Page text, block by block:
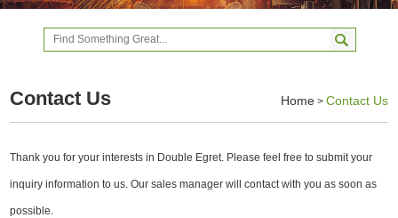
Contact Us Home> Contact Us
Thank you for your interests in Double Egret. Please feel free to submit your
inquiry information to us. Our sales manager will contact with you as soon as
possible.